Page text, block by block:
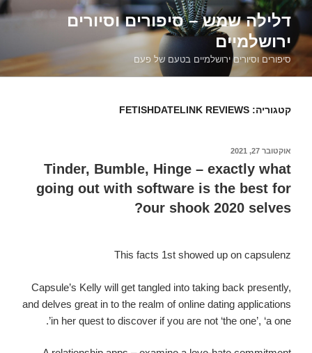
דילוג
לתוכןדלילה שמש – סיפורים וסיורים
ירושלמיים
סיפורים וסיורים ירושלמיים בטעם של פעם
קטגוריה: FETISHDATELINK REVIEWS
פורסם
ב
אוקטובר 27, 2021
Tinder, Bumble, Hinge – exactly what
going out with software is the best for
our shook 2020 selves?
This facts 1st showed up on capsulenz
Capsule’s Kelly will get tangled into taking back presently,
and delves great in to the realm of online dating applications
in her quest to discover if you are not ‘the one’, ‘a one’.